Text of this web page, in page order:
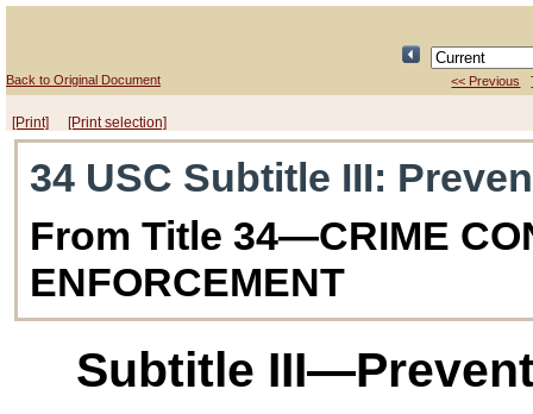
Back to Original Document << Previous
[Print] [Print selection]
34 USC Subtitle III:
From Title 34—CRIME
ENFORCEMENT
Subtitle